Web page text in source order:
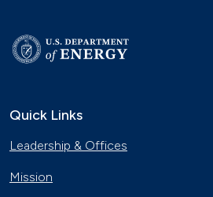
Quick Links
Leadership & Offices
Mission